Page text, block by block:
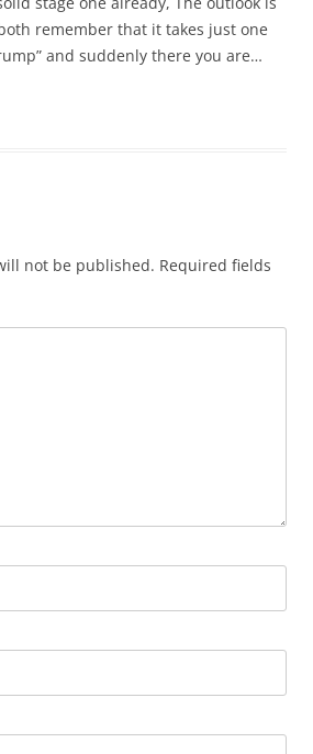
remember that it takes just one
and suddenly there you are…
not be published. Required fields